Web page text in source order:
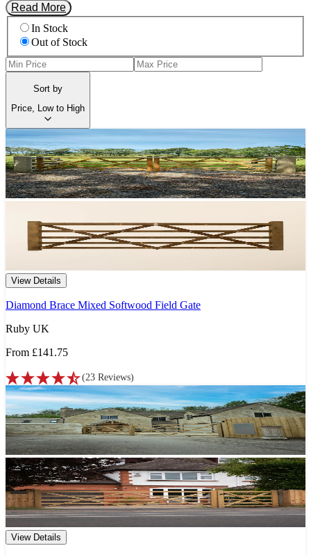
Read More
In Stock
Out of Stock
Sort by
Price, Low to High
View Details
Diamond Brace Mixed Softwood Field Gate
Ruby UK
From £141.75
(23 Reviews)
View Details